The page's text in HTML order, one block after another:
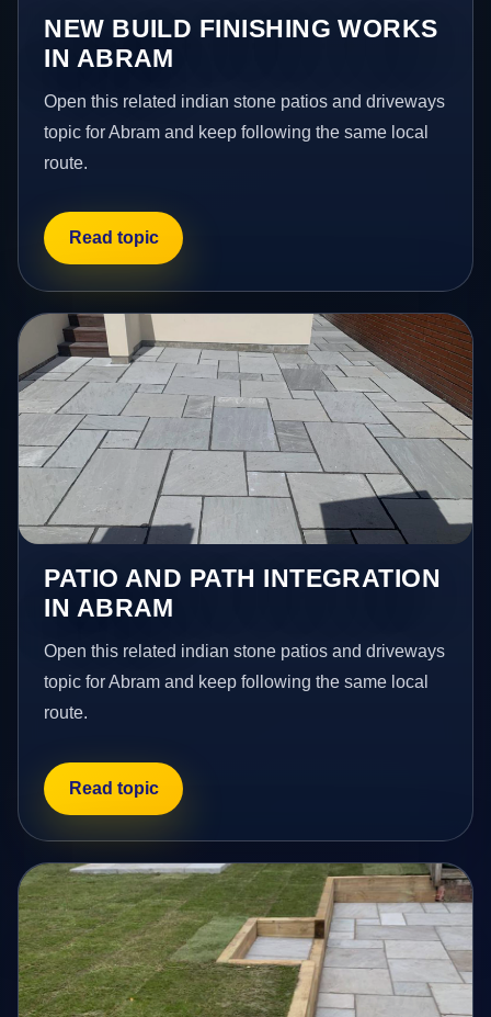
NEW BUILD FINISHING WORKS
IN ABRAM
Open this related indian stone patios and driveways
topic for Abram and keep following the same local
route.
Read topic
PATIO AND PATH INTEGRATION
IN ABRAM
Open this related indian stone patios and driveways
topic for Abram and keep following the same local
route.
Read topic